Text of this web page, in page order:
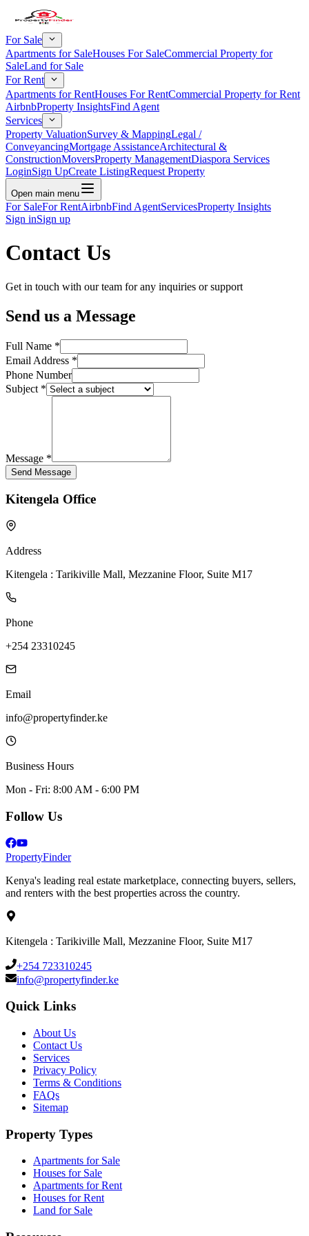
For Sale
Apartments for SaleHouses For SaleCommercial Property for
SaleLand for Sale
For Rent
Apartments for RentHouses For RentCommercial Property for Rent
AirbnbProperty InsightsFind Agent
Services
Property ValuationSurvey & MappingLegal /
ConveyancingMortgage AssistanceArchitectural &
ConstructionMoversProperty ManagementDiaspora Services
LoginSign UpCreate ListingRequest Property
Open main menu
For SaleFor RentAirbnbFind AgentServicesProperty Insights
Sign inSign up
Contact Us
Get in touch with our team for any inquiries or support
Send us a Message
Full Name *
Email Address *
Phone Number
Subject *
Message *
Send Message
Kitengela Office
Address
Kitengela : Tarikiville Mall, Mezzanine Floor, Suite M17
Phone
+254 23310245
Email
info@propertyfinder.ke
Business Hours
Mon - Fri: 8:00 AM - 6:00 PM
Follow Us
PropertyFinder
Kenya's leading real estate marketplace, connecting buyers, sellers,
and renters with the best properties across the country.
Kitengela : Tarikiville Mall, Mezzanine Floor, Suite M17
+254 723310245
info@propertyfinder.ke
Quick Links
About Us
Contact Us
Services
Privacy Policy
Terms & Conditions
FAQs
Sitemap
Property Types
Apartments for Sale
Houses for Sale
Apartments for Rent
Houses for Rent
Land for Sale